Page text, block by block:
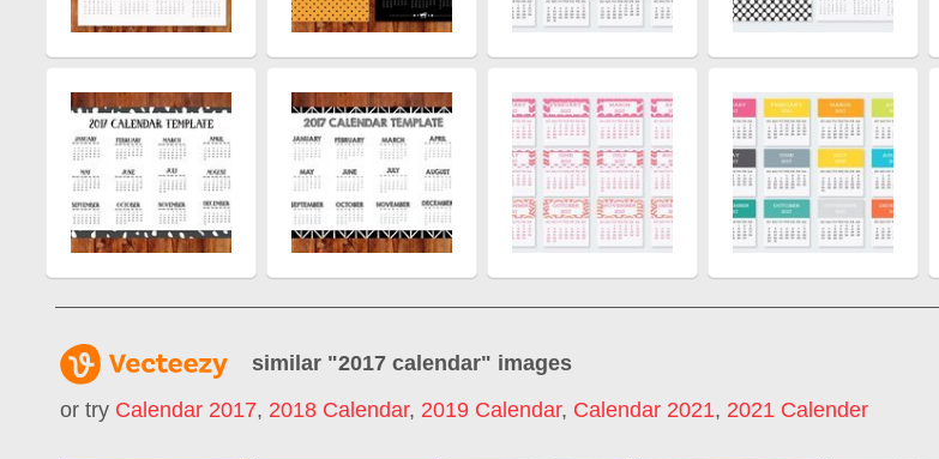
similar "2017 calendar" images
or try Calendar 2017, 2018 Calendar, 2019 Calendar, Calendar 2021, 2021 Calender